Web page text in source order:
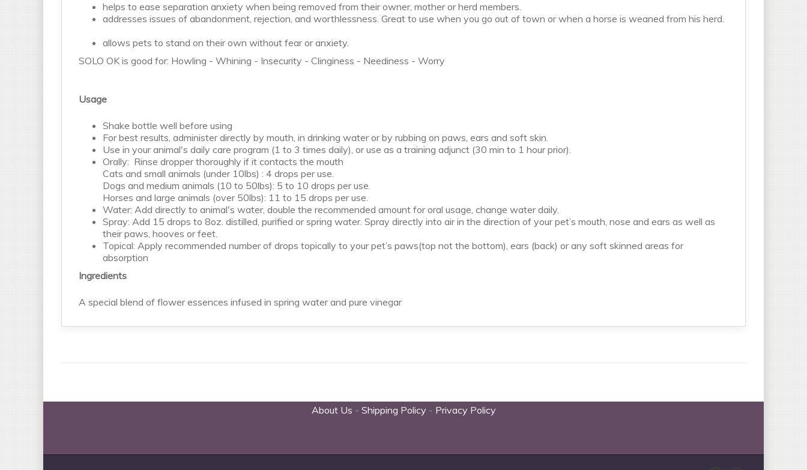
helps to ease separation anxiety when being removed from their owner, mother or herd members.
addresses issues of abandonment, rejection, and worthlessness. Great to use when you go out of town or when a horse is weaned from his herd.
allows pets to stand on their own without fear or anxiety.
SOLO OK is good for: Howling - Whining - Insecurity - Clinginess - Neediness - Worry
Usage
Shake bottle well before using
For best results, administer directly by mouth, in drinking water or by rubbing on paws, ears and soft skin.
Use in your animal's daily care program (1 to 3 times daily), or use as a training adjunct (30 min to 1 hour prior).
Orally: Rinse dropper thoroughly if it contacts the mouth
Cats and small animals (under 10lbs) : 4 drops per use.
Dogs and medium animals (10 to 50lbs): 5 to 10 drops per use.
Horses and large animals (over 50lbs): 11 to 15 drops per use.
Water: Add directly to animal's water, double the recommended amount for oral usage, change water daily.
Spray: Add 15 drops to 8oz. distilled, purified or spring water. Spray directly into air in the direction of your pet’s mouth, nose and ears as well as
their paws, hooves or feet.
Topical: Apply recommended number of drops topically to your pet’s paws(top not the bottom), ears (back) or any soft skinned areas for
absorption
Ingredients
A special blend of flower essences infused in spring water and pure vinegar
About Us - Shipping Policy - Privacy Policy